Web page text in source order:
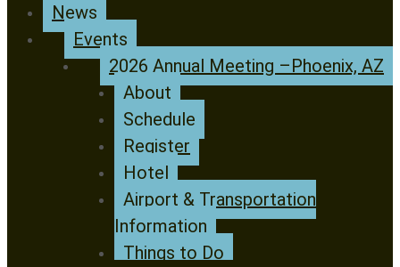
News
Events
2026 Annual Meeting –Phoenix, AZ
About
Schedule
Register
Hotel
Airport & Transportation
Information
Things to Do